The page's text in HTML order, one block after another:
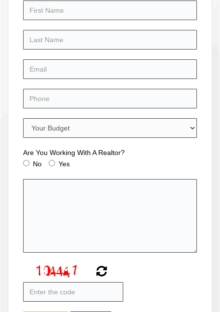
Are You Working With A Realtor?
No
Yes